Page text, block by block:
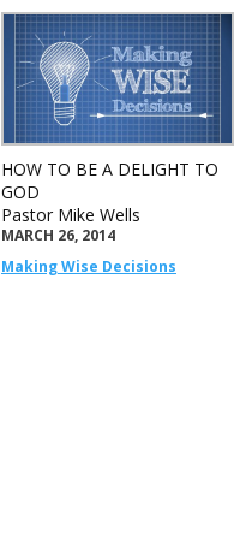
HOW TO BE A DELIGHT TO
GOD
Pastor Mike Wells
MARCH 26, 2014
Making Wise Decisions